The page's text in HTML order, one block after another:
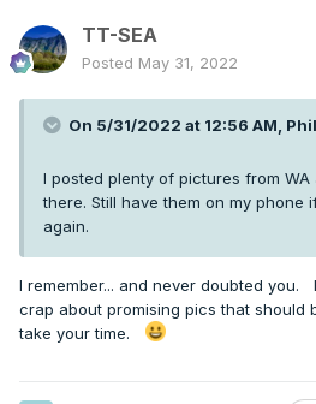
TT-SEA
Posted May 31, 2022
On 5/31/2022 at 12:56 AM, Phil
I posted plenty of pictures from WA
there. Still have them on my phone
again.
I remember... and never doubted you.
crap about promising pics that should
take your time.